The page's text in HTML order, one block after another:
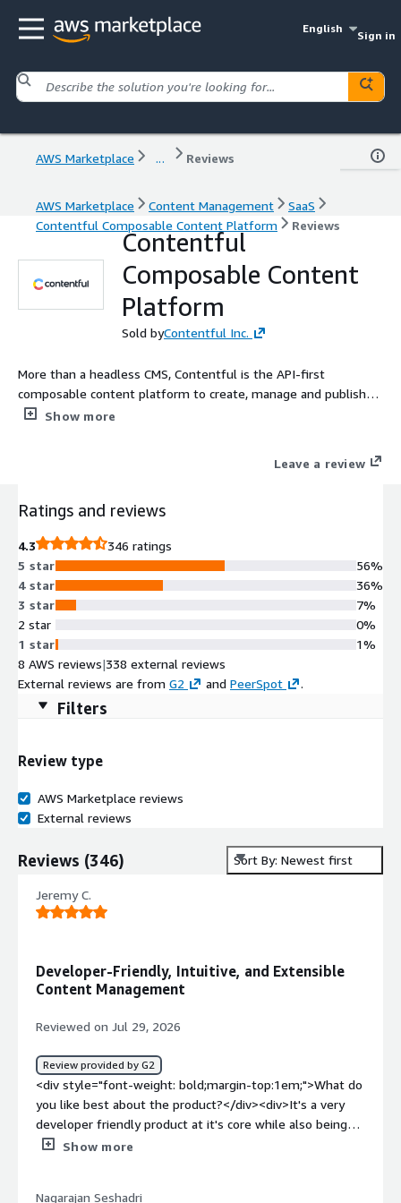
English
Sign in
AWS Marketplace ... Reviews
AWS Marketplace Content Management
SaaS
Contentful Composable Content Platform
Reviews
Contentful
Composable Content
Platform
Sold byContentful Inc.
More than a headless CMS, Contentful is the API-first
composable content platform to create, manage and publish
content on any digital channel.
Show more
Leave a review
Ratings and reviews
4.3
346 ratings
5 star
4 star
3 star
2 star
1 star
56%
36%
7%
0%
1%
8 AWS reviews|338 external reviews
External reviews are from G2 and PeerSpot .
Filters
Review type
AWS Marketplace reviews
External reviews
Reviews (346) Sort By: Newest first
Jeremy C.
Developer-Friendly, Intuitive, and Extensible
Content Management
Reviewed on Jul 29, 2026
Review provided by G2
<div style="font-weight: bold;margin-top:1em;">What do
you like best about the product?</div><div>It's a very
developer friendly product at it's core while also being
very pleasant and intuitive for end users who are not
Show more
Nagarajan Seshadri